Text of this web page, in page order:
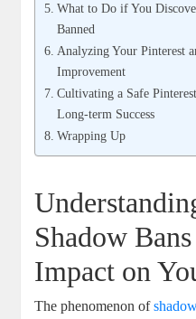
What to Do if You
Banned
Analyzing⁢ Your Pinterest
Improvement
Cultivating a Safe
Long-term‌ Success
Wrapping Up
Shadow
Impact on
The phenomenon of